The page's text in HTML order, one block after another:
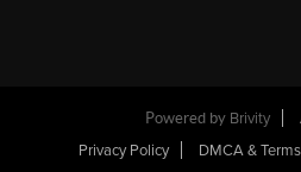
Powered by Brivity
Privacy Policy
DMCA &